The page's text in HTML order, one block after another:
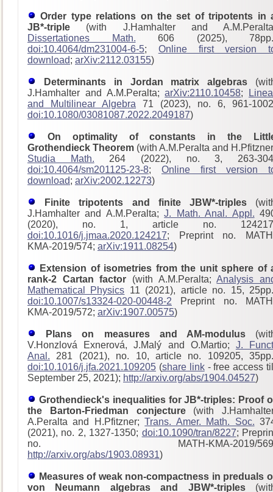
Order type relations on the set of tripotents in
JB*-triple (with J.Hamhalter and
Dissertationes Math. 606 (2025),
doi:10.4064/dm231004-6-5; Online first version
download; arXiv:2112.03155)
Determinants in Jordan matrix algebras
J.Hamhalter and A.M.Peralta;arXiv:2110.10458;
and Multilinear Algebra 71 (2023), no. 6, 961-
doi:10.1080/03081087.2022.2049187)
On optimality of constants in the
Grothendieck Theorem (with A.M.Peralta and
Studia Math. 264 (2022), no. 3, 263-
doi:10.4064/sm201125-23-8; Online first version
download; arXiv:2002.12273)
Finite tripotents and finite JBW*-triples
J.Hamhalter and A.M.Peralta;J. Math. Anal. Appl.
(2020), no. 1, article no.
doi:10.1016/j.jmaa.2020.124217; Preprint no.
KMA-2019/574; arXiv:1911.08254)
Extension of isometries from the unit sphere of
rank-2 Cartan factor (with A.M.Peralta;Analysis
Mathematical Physics 11 (2021), article no. 15,
doi:10.1007/s13324-020-00448-2 Preprint no.
KMA-2019/572; arXiv:1907.00575)
Plans on measures and AM-modulus
V.Honzlová Exnerová, J.Malý and O.Martio; J.
Anal. 281 (2021), no. 10, article no. 109205,
doi:10.1016/j.jfa.2021.109205 (share link- free access
September 25, 2021); http://arxiv.org/abs/1904.04527)
Grothendieck's inequalities for JB*-triples: Proof
the Barton-Friedman conjecture(with
A.Peralta and H.Pfitzner;Trans. Amer. Math. Soc.
(2021), no. 2, 1327-1350; doi:10.1090/tran/8227;
no. MATH-KMA-2019/
http://arxiv.org/abs/1903.08931)
Measures of weak non-compactness in preduals
von Neumann algebras and JBW*-triples